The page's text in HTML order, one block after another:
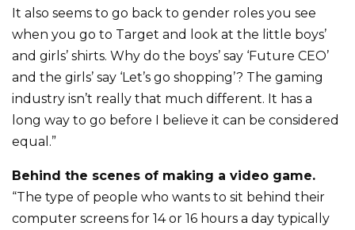
It also seems to go back to gender roles you see
when you go to Target and look at the little boys’
and girls’ shirts. Why do the boys’ say ‘Future CEO’
and the girls’ say ‘Let’s go shopping’? The gaming
industry isn’t really that much different. It has a
long way to go before I believe it can be considered
equal.”
Behind the scenes of making a video game.
“The type of people who wants to sit behind their
computer screens for 14 or 16 hours a day typically